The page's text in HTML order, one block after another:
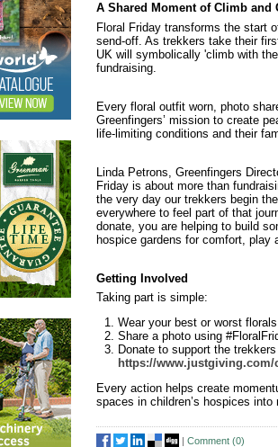
A Shared Moment of Climb and
Floral Friday transforms the start
send-off. As trekkers take their
UK will symbolically 'climb with
fundraising.
Every floral outfit worn, photo
Greenfingers’ mission to create
life-limiting conditions and their
Linda Petrons, Greenfingers
Friday is about more than
the very day our trekkers begin
everywhere to feel part of that
donate, you are helping to build
hospice gardens for comfort, play
Getting Involved
Taking part is simple:
Wear your best or worst
Share a photo using
Donate to support the
https://
Every action helps create
spaces in children’s hospices
| Comment (0)